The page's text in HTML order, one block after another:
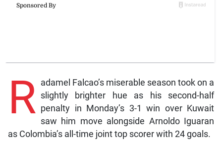
R adamel Falcao’s miserable season took on a
slightly brighter hue as his second-half
penalty in Monday’s 3-1 win over Kuwait
saw him move alongside Arnoldo Iguaran
as Colombia’s all-time joint top scorer with 24 goals.